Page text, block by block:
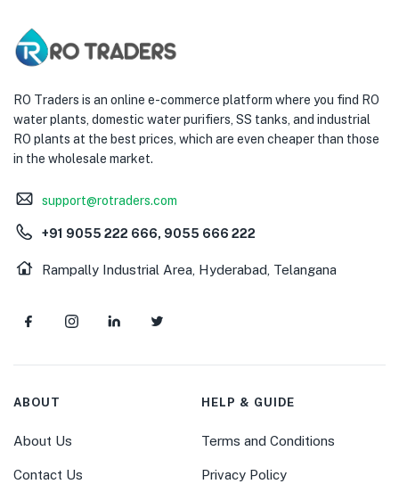
RO Traders is an online e-commerce platform where you find RO
water plants, domestic water purifiers, SS tanks, and industrial
RO plants at the best prices, which are even cheaper than those
in the wholesale market.
support@rotraders.com
+91 9055 222 666, 9055 666 222
Rampally Industrial Area, Hyderabad, Telangana
ABOUT
About Us
Contact Us
HELP & GUIDE
Terms and Conditions
Privacy Policy